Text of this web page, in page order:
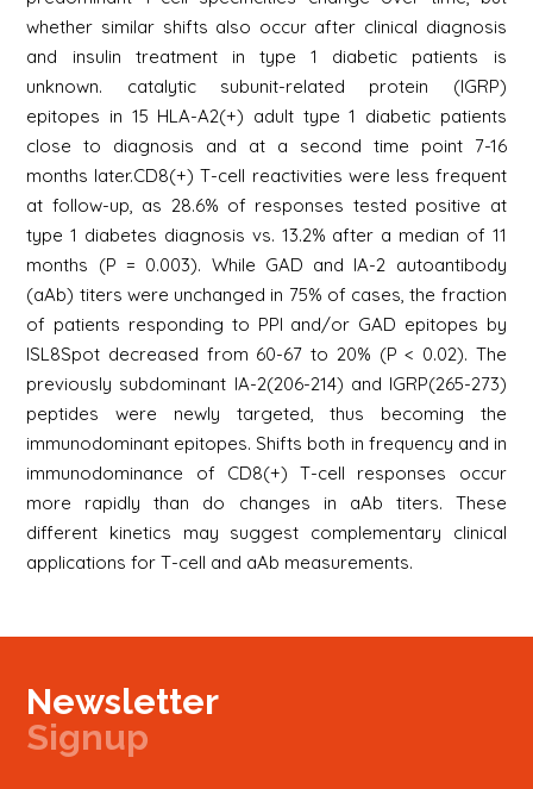
whether similar shifts also occur after clinical diagnosis
and insulin treatment in type 1 diabetic patients is
unknown. catalytic subunit-related protein (IGRP)
epitopes in 15 HLA-A2(+) adult type 1 diabetic patients
close to diagnosis and at a second time point 7-16
months later.CD8(+) T-cell reactivities were less frequent
at follow-up, as 28.6% of responses tested positive at
type 1 diabetes diagnosis vs. 13.2% after a median of 11
months (P = 0.003). While GAD and IA-2 autoantibody
(aAb) titers were unchanged in 75% of cases, the fraction
of patients responding to PPI and/or GAD epitopes by
ISL8Spot decreased from 60-67 to 20% (P < 0.02). The
previously subdominant IA-2(206-214) and IGRP(265-273)
peptides were newly targeted, thus becoming the
immunodominant epitopes. Shifts both in frequency and in
immunodominance of CD8(+) T-cell responses occur
more rapidly than do changes in aAb titers. These
different kinetics may suggest complementary clinical
applications for T-cell and aAb measurements.
Newsletter
Signup